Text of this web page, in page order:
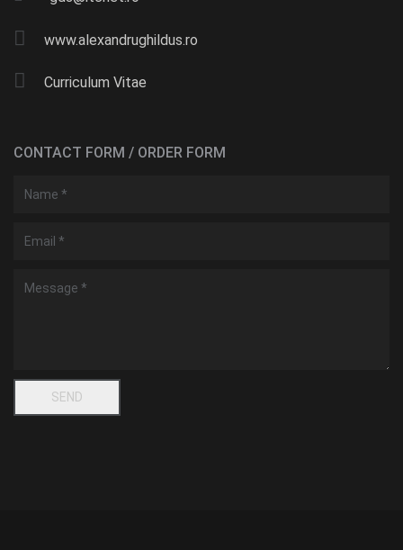
www.alexandrughildus.ro
Curriculum Vitae
CONTACT FORM / ORDER FORM